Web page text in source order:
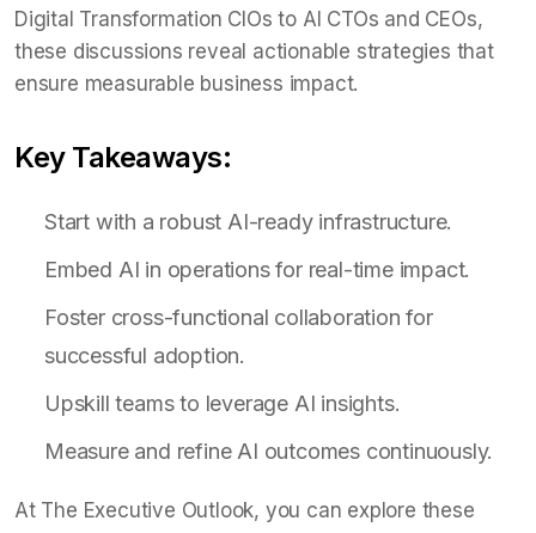
Digital Transformation CIOs to AI CTOs and CEOs,
these discussions reveal actionable strategies that
ensure measurable business impact.
Key Takeaways:
Start with a robust AI-ready infrastructure.
Embed AI in operations for real-time impact.
Foster cross-functional collaboration for
successful adoption.
Upskill teams to leverage AI insights.
Measure and refine AI outcomes continuously.
At The Executive Outlook, you can explore these